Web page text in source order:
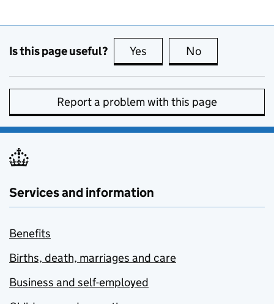
Is this page useful? Yes this page is useful
No
Report a problem with this page
Services and information
Benefits
Births, death, marriages and care
Business and self-employed